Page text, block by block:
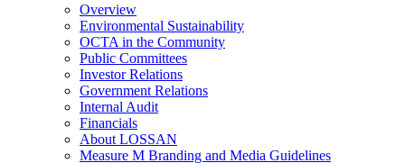
Overview
Environmental Sustainability
OCTA in the Community
Public Committees
Investor Relations
Government Relations
Internal Audit
Financials
About LOSSAN
Measure M Branding and Media Guidelines